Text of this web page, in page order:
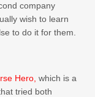
company
wish to learn
to do it for them.
Hero, which is a
tried both